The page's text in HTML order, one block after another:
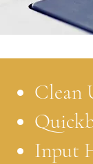
Clean
Input